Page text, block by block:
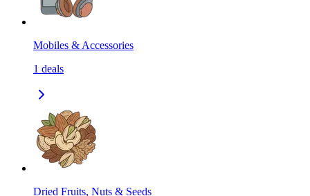
Mobiles & Accessories
1 deals
Dried Fruits, Nuts & Seeds